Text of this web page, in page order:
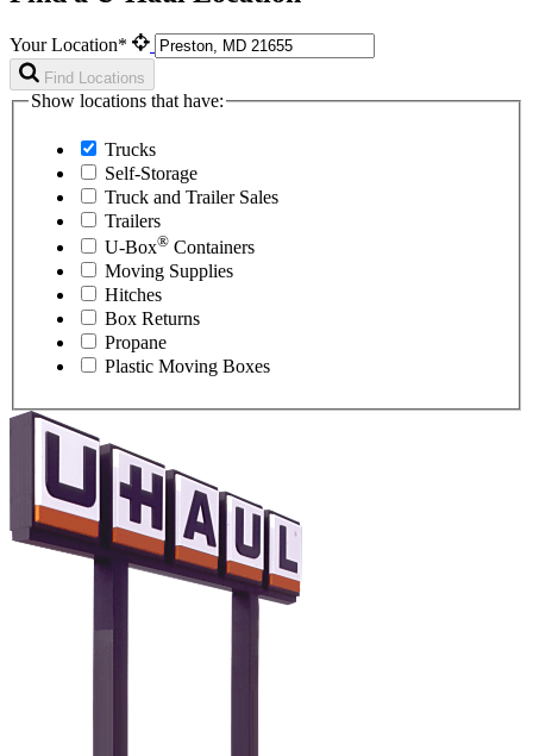
Your Location*
Find Locations
Show locations that have:
Trucks
Self-Storage
Truck and Trailer Sales
Trailers
U-Box® Containers
Moving Supplies
Hitches
Box Returns
Propane
Plastic Moving Boxes